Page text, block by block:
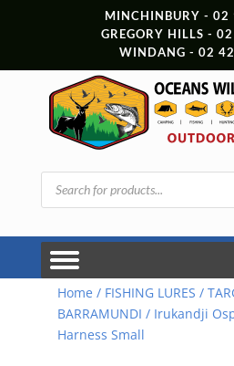
MINCHINBURY -
GREGORY HILLS -
WINDANG - 02
Products
search
Home / FISHING LURES /
BARRAMUNDI / Irukandji
Harness Small